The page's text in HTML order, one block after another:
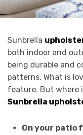
Sunbrella
both indoor and
being durable and
patterns. What is
feature. But where
Sunbrella
On your patio